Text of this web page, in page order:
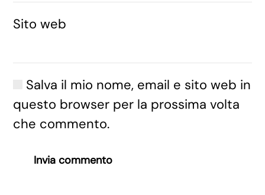
Sito web
Salva il mio nome, email e sito web in
questo browser per la prossima volta
che commento.
Invia commento